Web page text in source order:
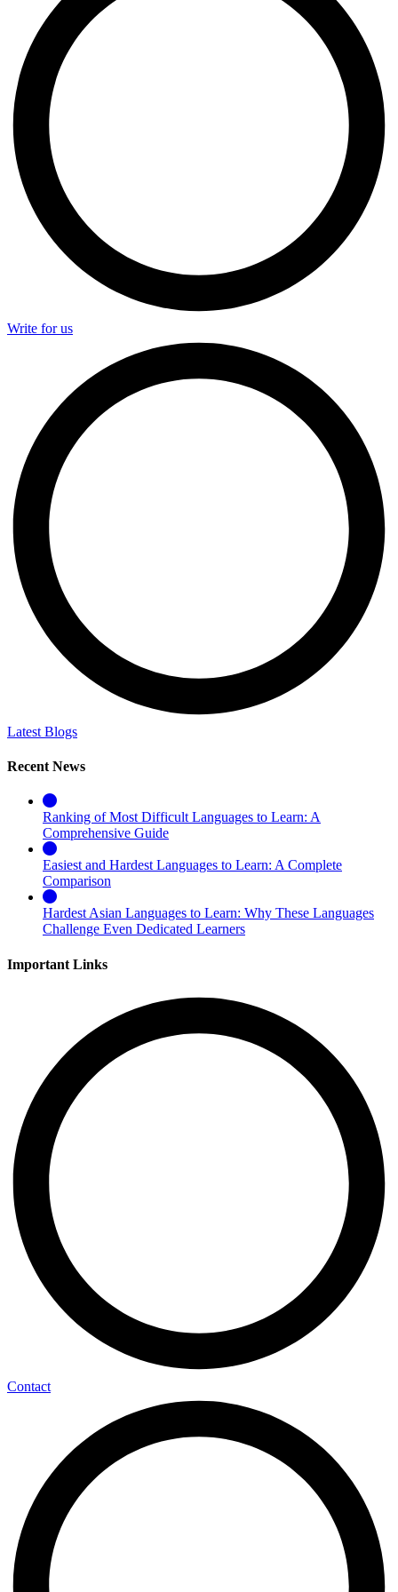
Write for us
Latest Blogs
Recent News
Ranking of Most Difficult Languages to Learn: A
Comprehensive Guide
Easiest and Hardest Languages to Learn: A Complete
Comparison
Hardest Asian Languages to Learn: Why These Languages
Challenge Even Dedicated Learners
Important Links
Contact